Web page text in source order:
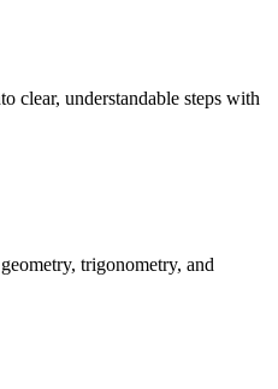
clear, understandable steps with
trigonometry, and